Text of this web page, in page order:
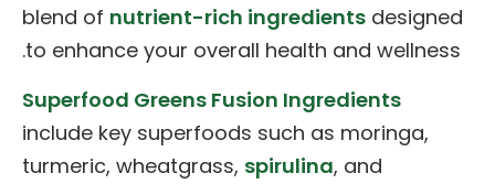
blend of nutrient-rich ingredients designed
to enhance your overall health and wellness.
Superfood Greens Fusion Ingredients
include key superfoods such as moringa,
turmeric, wheatgrass, spirulina, and